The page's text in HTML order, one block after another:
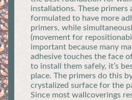
installations. These primers
formulated to have more
primers, while
(movement for
important because many
adhesive touches the face
to install them safely, it’s
place. The primers do this
crystalized surface for the
Since most wallcoverings